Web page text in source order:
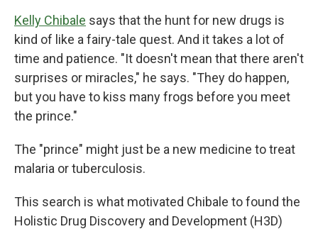
Kelly Chibale says that the hunt for new drugs is
kind of like a fairy-tale quest. And it takes a lot of
time and patience. "It doesn't mean that there aren't
surprises or miracles," he says. "They do happen,
but you have to kiss many frogs before you meet
the prince."
The "prince" might just be a new medicine to treat
malaria or tuberculosis.
This search is what motivated Chibale to found the
Holistic Drug Discovery and Development (H3D)